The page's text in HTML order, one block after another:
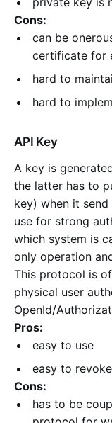
Cons:
can be
certificate for
hard to
hard to
API Key
A key is
the latter has to
key) when it
use for strong
which system is
only operation
This protocol is
physical user
OpenId/
Pros:
easy to use
easy to revoke
Cons:
has to be